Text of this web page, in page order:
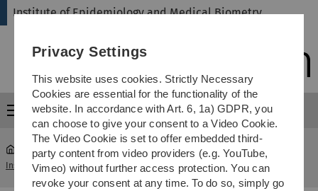
Skip
Skip
Skip
Skip
Institute of Epidemiology and Medical Biometry
Menu
Institute of Epidemiology and Medical Biometry ... Old age
Privacy Settings
This website uses cookies. Strictly Necessary
Cookies are essential for the functionality of the
website. In accordance with Art. 6, 1a) GDPR, you
can choose to give your consent to a Video Cookie.
The Video Cookie is set to offer embedded third-
party content from video providers (e.g. YouTube,
Vimeo) without further access protection. You can
revoke your consent at any time. To do so, simply go